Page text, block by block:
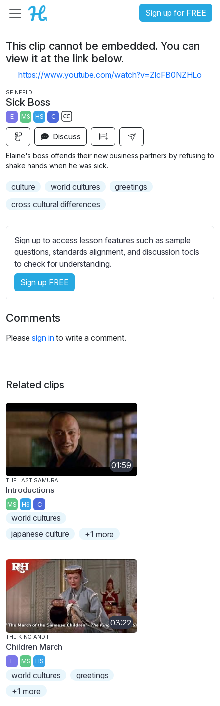
Sign up for FREE
This clip cannot be embedded. You can
view it at the link below.
https://www.youtube.com/watch?v=ZlcFB0NZHLo
SEINFELD
Sick Boss
E MS HS C
S
u
t
e
e
t
t
i
n
Discuss
Elaine's boss offends their new business partners by refusing to
shake hands when he was sick.
culture world cultures
greetings
cross cultural differences
Sign up to access lesson features such as sample
questions, standards alignment, and discussion tools
to check for understanding.
Sign up FREE
Comments
Please sign in to write a comment.
Related clips
01:59
THE LAST SAMURAI
Introductions
MS HS C
world cultures
japanese culture
+1 more
03:22
THE KING AND I
Children March
E MS HS
world cultures
greetings
+1 more